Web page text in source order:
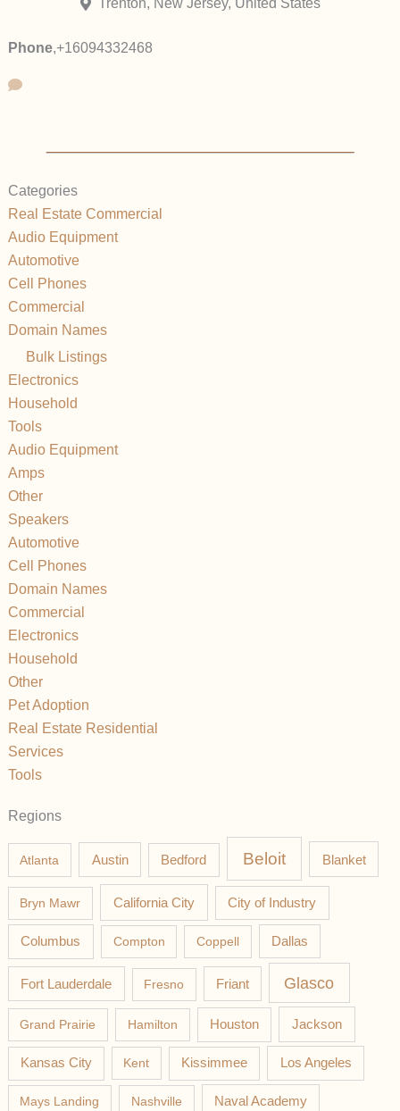
Trenton, New Jersey, United States
Phone,+16094332468
Categories
Real Estate Commercial
Audio Equipment
Automotive
Cell Phones
Commercial
Domain Names
Bulk Listings
Electronics
Household
Tools
Audio Equipment
Amps
Other
Speakers
Automotive
Cell Phones
Domain Names
Commercial
Electronics
Household
Other
Pet Adoption
Real Estate Residential
Services
Tools
Regions
Atlanta Austin Bedford Beloit Blanket
Bryn Mawr California City City of Industry
Columbus Compton Coppell Dallas
Fort Lauderdale Fresno Friant Glasco
Grand Prairie Hamilton Houston Jackson
Kansas City Kent Kissimmee Los Angeles
Mays Landing Nashville Naval Academy